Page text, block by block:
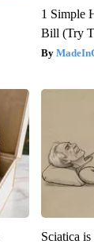
1 Simple
Bill (Try
Sciatica